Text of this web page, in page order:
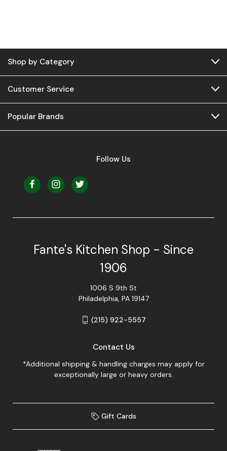
Shop by Category
Customer Service
Popular Brands
Follow Us
Fante's Kitchen Shop - Since
1906
1006 S 9th St
Philadelphia, PA 19147
(215) 922-5557
Contact Us
*Additional shipping & handling charges may apply for
exceptionally large or heavy orders.
Gift Cards